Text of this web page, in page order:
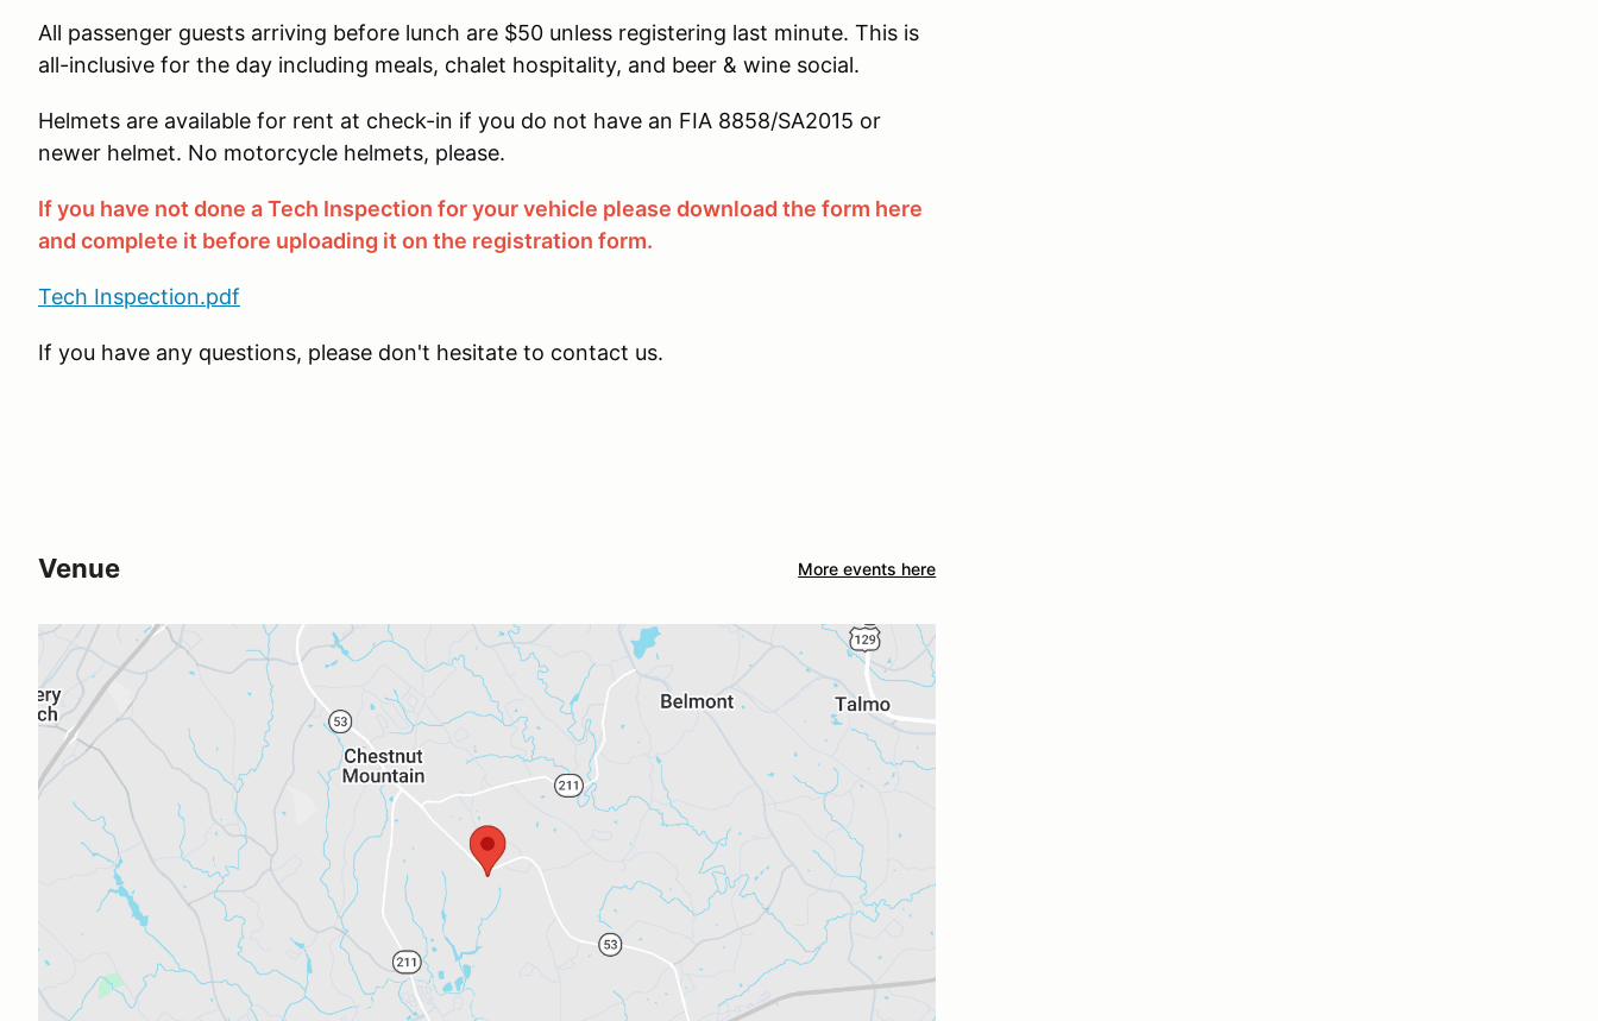
All passenger guests arriving before lunch are $50 unless registering last minute. This is
all-inclusive for the day including meals, chalet hospitality, and beer & wine social.
Helmets are available for rent at check-in if you do not have an FIA 8858/SA2015 or
newer helmet. No motorcycle helmets, please.
If you have not done a Tech Inspection for your vehicle please download the form here
and complete it before uploading it on the registration form.
Tech Inspection.pdf
If you have any questions, please don't hesitate to contact us.
Venue More events here